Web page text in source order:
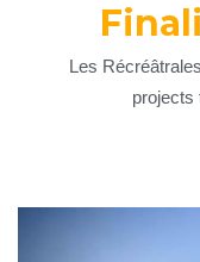
Les
projects